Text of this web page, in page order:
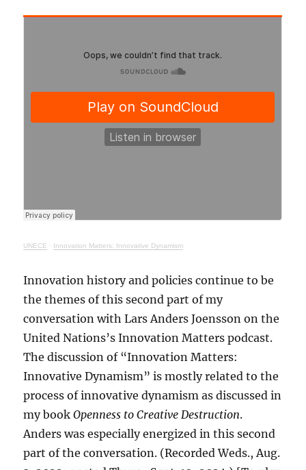
UNECE · Innovation Matters: Innovative Dynamism
Innovation history and policies continue to be
the themes of this second part of my
conversation with Lars Anders Joensson on the
United Nations’s Innovation Matters podcast.
The discussion of “Innovation Matters:
Innovative Dynamism” is mostly related to the
process of innovative dynamism as discussed in
my bookOpenness to Creative Destruction.
Anders was especially energized in this second
part of the conversation. (Recorded Weds., Aug.